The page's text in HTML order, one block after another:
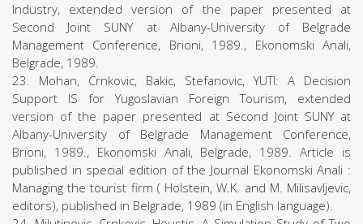
Industry, extended version of the paper presented at
Second Joint SUNY at Albany-University of Belgrade
Management Conference, Brioni, 1989., Ekonomski Anali,
Belgrade, 1989.
23. Mohan, Crnkovic, Bakic, Stefanovic, YUTI: A Decision
Support IS for Yugoslavian Foreign Tourism, extended
version of the paper presented at Second Joint SUNY at
Albany-University of Belgrade Management Conference,
Brioni, 1989., Ekonomski Anali, Belgrade, 1989. Article is
published in special edition of the Journal Ekonomski Anali :
Managing the tourist firm ( Holstein, W.K. and M. Milisavljevic,
editors), published in Belgrade, 1989 (in English language).